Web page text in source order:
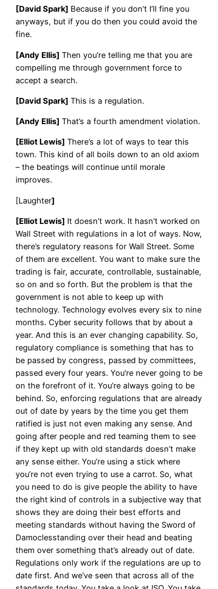
[David Spark] Because if you don’t I’ll fine you
anyways, but if you do then you could avoid the
fine.
[Andy Ellis] Then you’re telling me that you are
compelling me through government force to
accept a search.
[David Spark] This is a regulation.
[Andy Ellis] That’s a fourth amendment violation.
[Elliot Lewis] There’s a lot of ways to tear this
town. This kind of all boils down to an old axiom
– the beatings will continue until morale
improves.
[Laughter]
[Elliot Lewis] It doesn’t work. It hasn’t worked on
Wall Street with regulations in a lot of ways. Now,
there’s regulatory reasons for Wall Street. Some
of them are excellent. You want to make sure the
trading is fair, accurate, controllable, sustainable,
so on and so forth. But the problem is that the
government is not able to keep up with
technology. Technology evolves every six to nine
months. Cyber security follows that by about a
year. And this is an ever changing capability. So,
regulatory compliance is something that has to
be passed by congress, passed by committees,
passed every four years. You’re never going to be
on the forefront of it. You’re always going to be
behind. So, enforcing regulations that are already
out of date by years by the time you get them
ratified is just not even making any sense. And
going after people and red teaming them to see
if they kept up with old standards doesn’t make
any sense either. You’re using a stick where
you’re not even trying to use a carrot. So, what
you need to do is give people the ability to have
the right kind of controls in a subjective way that
shows they are doing their best efforts and
meeting standards without having the Sword of
Damoclesstanding over their head and beating
them over something that’s already out of date.
Regulations only work if the regulations are up to
date first. And we’ve seen that across all of the